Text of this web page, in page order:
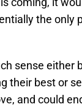
the only
sense either
their best or
and could